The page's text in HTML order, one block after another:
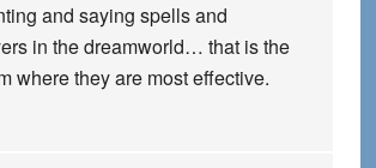
and saying spells and
in the dreamworld… that is the
where they are most effective.